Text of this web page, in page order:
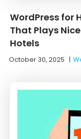
WordPress for
That Plays
Hotels
October 30, 2025 |